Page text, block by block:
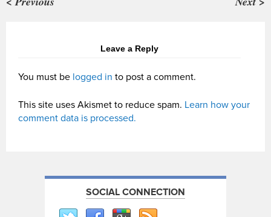
Leave a Reply
You must be logged in to post a comment.
This site uses Akismet to reduce spam. Learn how your
comment data is processed.
SOCIAL CONNECTION